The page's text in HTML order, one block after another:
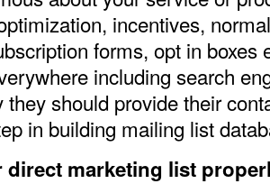
incentives,
forms, opt in boxes
including search
they should provide their
in building mailing list
direct marketing list